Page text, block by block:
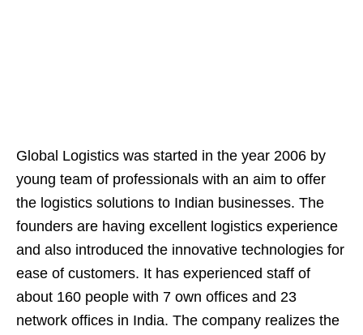
Global Logistics was started in the year 2006 by
young team of professionals with an aim to offer
the logistics solutions to Indian businesses. The
founders are having excellent logistics experience
and also introduced the innovative technologies for
ease of customers. It has experienced staff of
about 160 people with 7 own offices and 23
network offices in India. The company realizes the